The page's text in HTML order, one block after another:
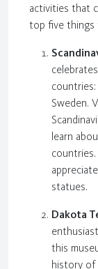
activities that
top five things
countries:
Sweden.
learn
statues.
Dakota
this
history of